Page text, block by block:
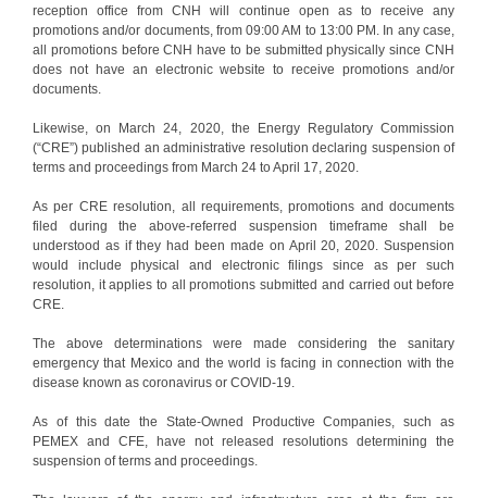
reception office from CNH will continue open as to receive any
promotions and/or documents, from 09:00 AM to 13:00 PM. In any case,
all promotions before CNH have to be submitted physically since CNH
does not have an electronic website to receive promotions and/or
documents.
Likewise, on March 24, 2020, the Energy Regulatory Commission
(“CRE”) published an administrative resolution declaring suspension of
terms and proceedings from March 24 to April 17, 2020.
As per CRE resolution, all requirements, promotions and documents
filed during the above-referred suspension timeframe shall be
understood as if they had been made on April 20, 2020. Suspension
would include physical and electronic filings since as per such
resolution, it applies to all promotions submitted and carried out before
CRE.
The above determinations were made considering the sanitary
emergency that Mexico and the world is facing in connection with the
disease known as coronavirus or COVID-19.
As of this date the State-Owned Productive Companies, such as
PEMEX and CFE, have not released resolutions determining the
suspension of terms and proceedings.